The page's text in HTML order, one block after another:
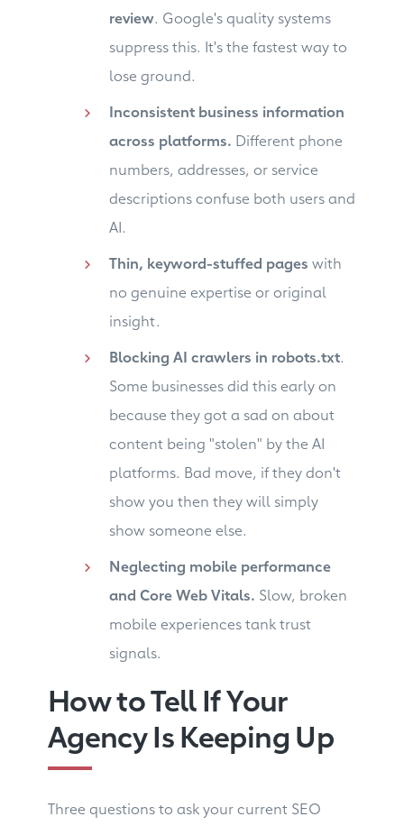
review. Google's quality systems
suppress this. It's the fastest way to
lose ground.
Inconsistent business information
across platforms. Different phone
numbers, addresses, or service
descriptions confuse both users and
AI.
Thin, keyword-stuffed pages with
no genuine expertise or original
insight.
Blocking AI crawlers in robots.txt.
Some businesses did this early on
because they got a sad on about
content being "stolen" by the AI
platforms. Bad move, if they don't
show you then they will simply
show someone else.
Neglecting mobile performance
and Core Web Vitals. Slow, broken
mobile experiences tank trust
signals.
How to Tell If Your
Agency Is Keeping Up
Three questions to ask your current SEO